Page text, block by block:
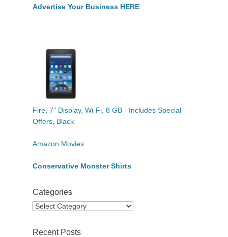
Advertise Your Business HERE
Fire, 7" Display, Wi-Fi, 8 GB - Includes Special
Offers, Black
Amazon Movies
Conservative Monster Shirts
Categories
Categories
Recent Posts